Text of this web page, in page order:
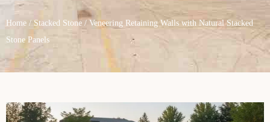
Home / Stacked Stone / Veneering Retaining Walls with Natural Stacked
Stone Panels